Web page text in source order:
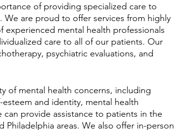
of providing specialized care to
We are proud to offer services from highly
mental health professionals
care to all of our patients. Our
psychiatric evaluations, and
of mental health concerns, including
and identity, mental health
provide assistance to patients in the
Philadelphia areas. We also offer in-person